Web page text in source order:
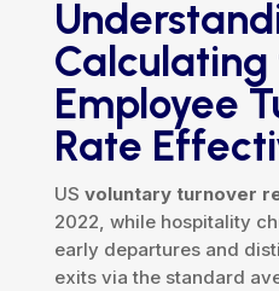
Calculating
Employee
Rate
US voluntary turnover
2022, while hospitality
early departures and
exits via the standard